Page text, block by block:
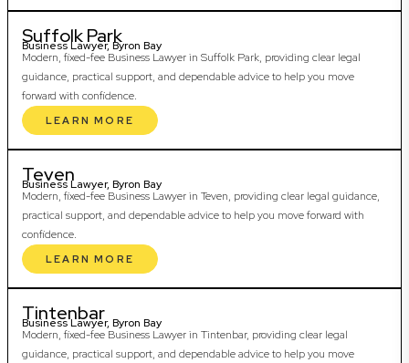
Suffolk Park
Business Lawyer, Byron Bay
Modern, fixed-fee Business Lawyer in Suffolk Park, providing clear legal
guidance, practical support, and dependable advice to help you move
forward with confidence.
LEARN MORE
Teven
Business Lawyer, Byron Bay
Modern, fixed-fee Business Lawyer in Teven, providing clear legal guidance,
practical support, and dependable advice to help you move forward with
confidence.
LEARN MORE
Tintenbar
Business Lawyer, Byron Bay
Modern, fixed-fee Business Lawyer in Tintenbar, providing clear legal
guidance, practical support, and dependable advice to help you move